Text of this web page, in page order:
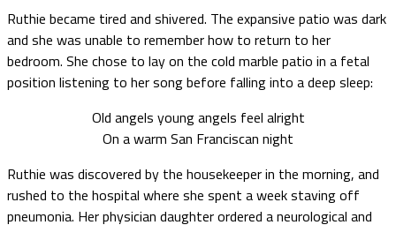
Ruthie became tired and shivered. The expansive patio was dark
and she was unable to remember how to return to her
bedroom. She chose to lay on the cold marble patio in a fetal
position listening to her song before falling into a deep sleep:
Old angels young angels feel alright
On a warm San Franciscan night
Ruthie was discovered by the housekeeper in the morning, and
rushed to the hospital where she spent a week staving off
pneumonia. Her physician daughter ordered a neurological and